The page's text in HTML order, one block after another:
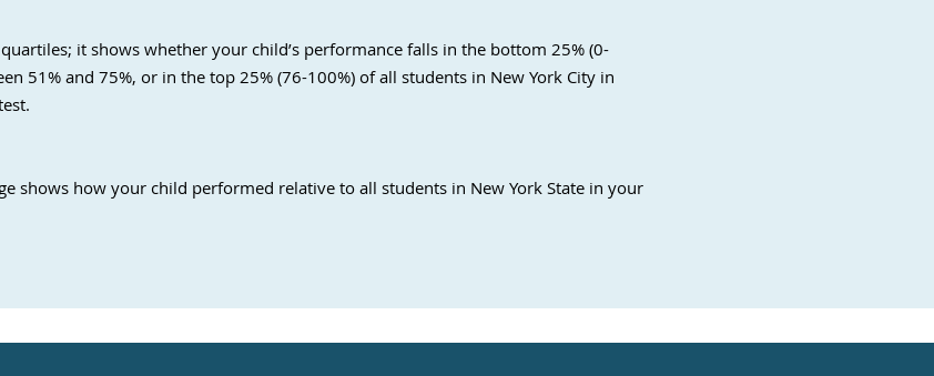
it shows whether your child’s performance falls in the bottom 25% (0-
51% and 75%, or in the top 25% (76-100%) of all students in New York City in
shows how your child performed relative to all students in New York State in your